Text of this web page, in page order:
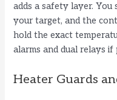
adds a safety layer.
your target, and the
hold the exact
alarms and dual relays if
Heater Guards